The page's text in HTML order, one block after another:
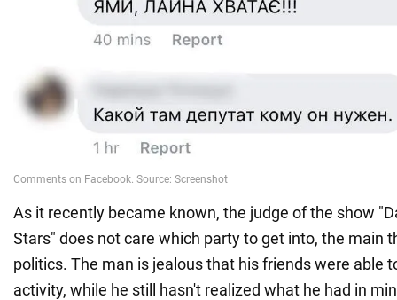
As it recently became known, the judge of the show
Stars" does not care which party to get into, the main
politics. The man is jealous that his friends were able
activity, while he still hasn't realized what he had in